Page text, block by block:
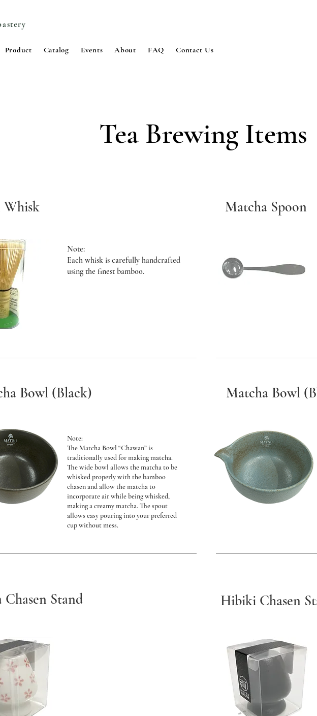
Product Catalog Events About FAQ Contact Us
Tea Brewing Items
Whisk Matcha Spoon
Note:
Each whisk is carefully handcrafted
using the finest bamboo.
Bowl (Black) Matcha Bowl
Note:
The Matcha Bowl “Chawan” is
traditionally used for making matcha.
The wide bowl allows the matcha to be
whisked properly with the bamboo
chasen and allow the matcha to
incorporate air while being whisked,
making a creamy matcha. The spout
allows easy pouring into your preferred
cup without mess.
Chasen Stand Hibiki Chasen